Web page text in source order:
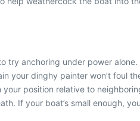
try anchoring under power
your dinghy painter won’t foul
position relative to
If your boat’s small enough,